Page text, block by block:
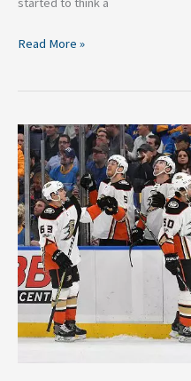
Read More »
Who
Gets
In?
Western
Conference
NHL
Wildcard
Predictions